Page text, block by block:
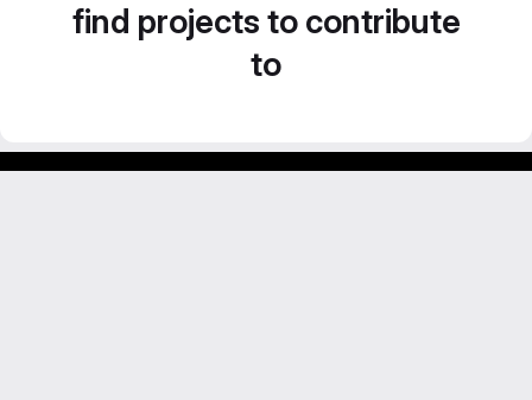
find projects to contribute
to